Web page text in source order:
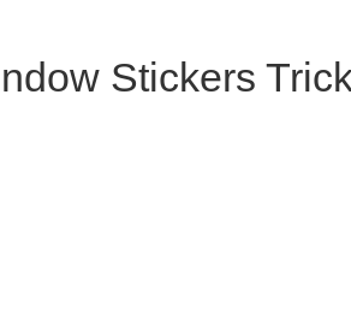
Stickers